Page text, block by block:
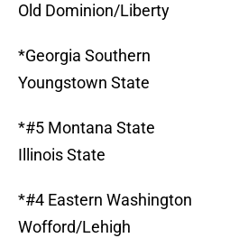
Old Dominion/Liberty
*Georgia Southern
Youngstown State
*#5 Montana State
Illinois State
*#4 Eastern Washington
Wofford/Lehigh